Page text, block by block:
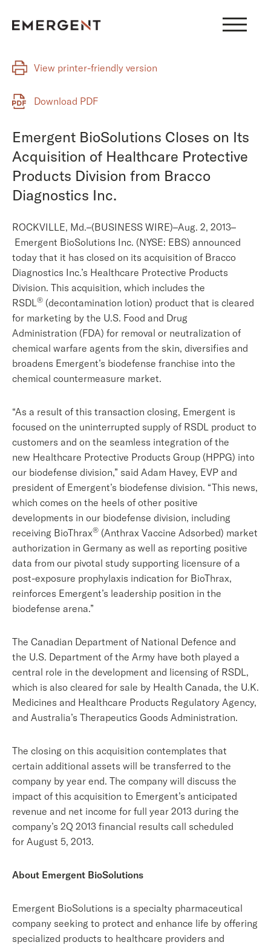
View printer-friendly version
Download PDF
Emergent BioSolutions Closes on Its
Acquisition of Healthcare Protective
Products Division from Bracco
Diagnostics Inc.
ROCKVILLE, Md.–(BUSINESS WIRE)–Aug. 2, 2013–
Emergent BioSolutions Inc. (NYSE: EBS) announced
today that it has closed on its acquisition of Bracco
Diagnostics Inc.’s Healthcare Protective Products
Division. This acquisition, which includes the
RSDL® (decontamination lotion) product that is cleared
for marketing by the U.S. Food and Drug
Administration (FDA) for removal or neutralization of
chemical warfare agents from the skin, diversifies and
broadens Emergent’s biodefense franchise into the
chemical countermeasure market.
“As a result of this transaction closing, Emergent is
focused on the uninterrupted supply of RSDL product to
customers and on the seamless integration of the
new Healthcare Protective Products Group (HPPG) into
our biodefense division,” said Adam Havey, EVP and
president of Emergent’s biodefense division. “This news,
which comes on the heels of other positive
developments in our biodefense division, including
receiving BioThrax® (Anthrax Vaccine Adsorbed) market
authorization in Germany as well as reporting positive
data from our pivotal study supporting licensure of a
post-exposure prophylaxis indication for BioThrax,
reinforces Emergent’s leadership position in the
biodefense arena.”
The Canadian Department of National Defence and
the U.S. Department of the Army have both played a
central role in the development and licensing of RSDL,
which is also cleared for sale by Health Canada, the U.K.
Medicines and Healthcare Products Regulatory Agency,
and Australia’s Therapeutics Goods Administration.
The closing on this acquisition contemplates that
certain additional assets will be transferred to the
company by year end. The company will discuss the
impact of this acquisition to Emergent’s anticipated
revenue and net income for full year 2013 during the
company’s 2Q 2013 financial results call scheduled
for August 5, 2013.
About Emergent BioSolutions
Emergent BioSolutions is a specialty pharmaceutical
company seeking to protect and enhance life by offering
specialized products to healthcare providers and